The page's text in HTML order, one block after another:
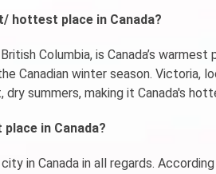
hottest place in Canada?
Columbia, is Canada’s
Canadian winter season. Victoria,
dry summers, making it Canada's
in Canada?
in Canada in all regards.